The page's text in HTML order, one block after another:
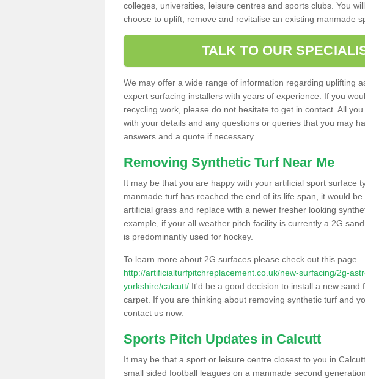
colleges, universities, leisure centres and sports clubs. You
choose to uplift, remove and revitalise an existing manmade
TALK TO OUR
We may offer a wide range of information regarding uplifting
expert surfacing installers with years of experience. If you
recycling work, please do not hesitate to get in contact. All
with your details and any questions or queries that you may
answers and a quote if necessary.
Removing Synthetic Turf Near Me
It may be that you are happy with your artificial sport surface
manmade turf has reached the end of its life span, it would
artificial grass and replace with a newer fresher looking
example, if your all weather pitch facility is currently a 2G
is predominantly used for hockey.
To learn more about 2G surfaces please check out this page
http://artificialturfpitchreplacement.co.uk/new-surfacing/2g-
yorkshire/calcutt/ It'd be a good decision to install a new
carpet. If you are thinking about removing synthetic turf and
contact us now.
Sports Pitch Updates in Calcutt
It may be that a sport or leisure centre closest to you in
small sided football leagues on a manmade second